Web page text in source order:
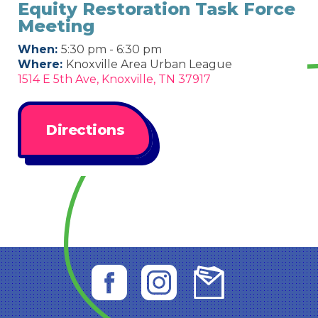
Equity Restoration Task Force
Meeting
When: 5:30 pm - 6:30 pm
Where: Knoxville Area Urban League
1514 E 5th Ave, Knoxville, TN 37917
Directions